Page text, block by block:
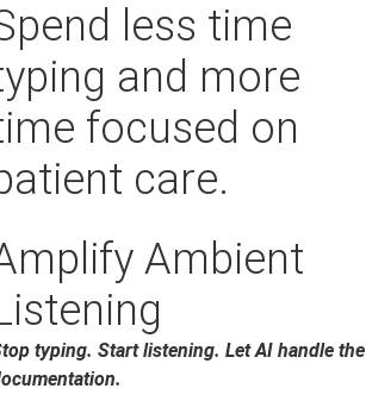
less time
and more
focused on
care.
Ambient
typing. Start listening. Let AI handle the